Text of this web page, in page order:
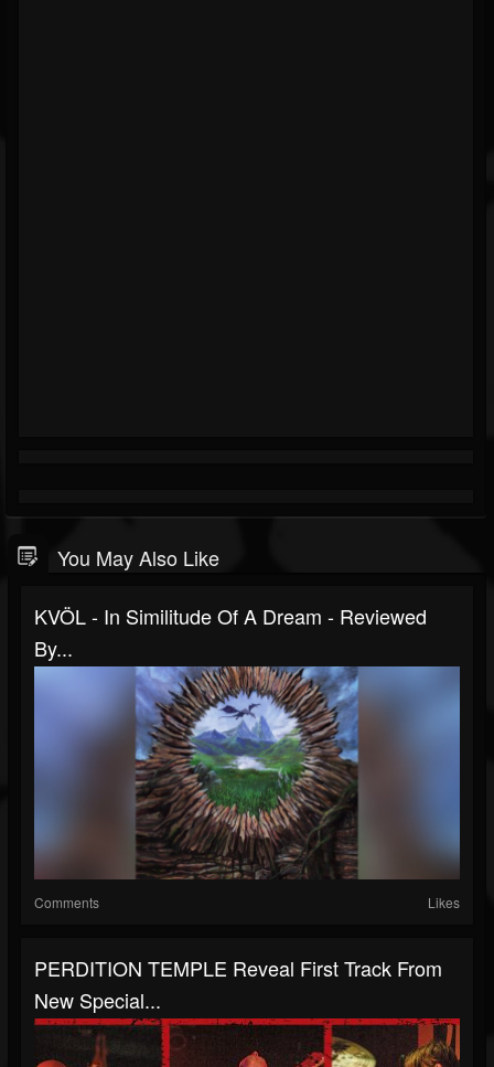
You May Also Like
KVÖL - In Similitude Of A Dream - Reviewed
By...
Comments Likes
PERDITION TEMPLE Reveal First Track From
New Special...